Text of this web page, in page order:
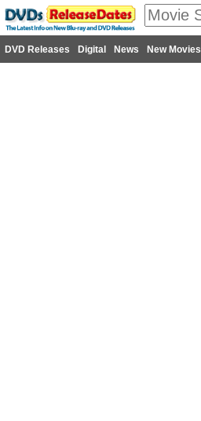
DVD Releases Digital News New Movies